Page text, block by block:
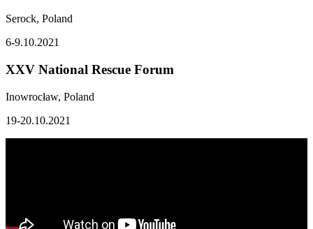
Serock, Poland
6-9.10.2021
XXV National Rescue Forum
Inowrocław, Poland
19-20.10.2021